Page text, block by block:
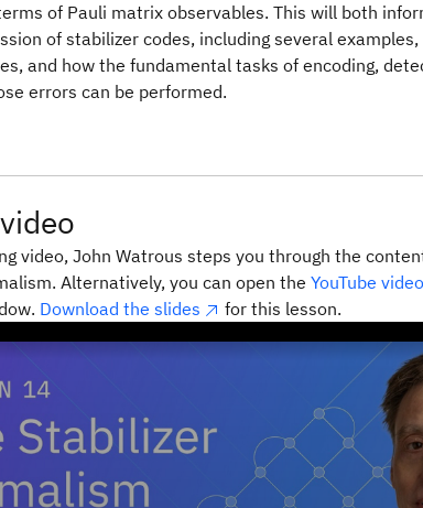
of Pauli matrix observables. This will both
of stabilizer codes, including several
and how the fundamental tasks of encoding,
errors can be performed.
video, John Watrous steps you through the
Alternatively, you can open the YouTube video
Download the slides for this lesson.